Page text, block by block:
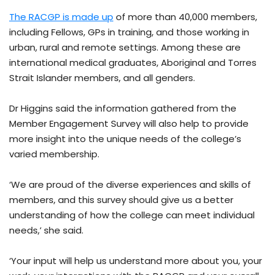
The RACGP is made up of more than 40,000 members,
including Fellows, GPs in training, and those working in
urban, rural and remote settings. Among these are
international medical graduates, Aboriginal and Torres
Strait Islander members, and all genders.
Dr Higgins said the information gathered from the
Member Engagement Survey will also help to provide
more insight into the unique needs of the college’s
varied membership.
‘We are proud of the diverse experiences and skills of
members, and this survey should give us a better
understanding of how the college can meet individual
needs,’ she said.
‘Your input will help us understand more about you, your